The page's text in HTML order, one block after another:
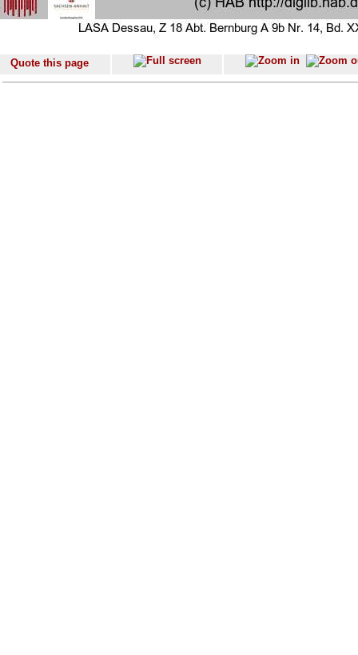
Quote this page